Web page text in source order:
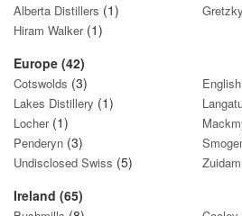
Alberta Distillers (1)
Hiram Walker (1)
Europe (42)
Cotswolds (3)
Lakes Distillery (1)
Locher(1)
Penderyn (3)
Undisclosed Swiss (5) Zuidam
Ireland (65)